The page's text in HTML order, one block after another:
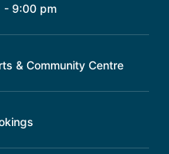
- 9:00 pm
& Community Centre